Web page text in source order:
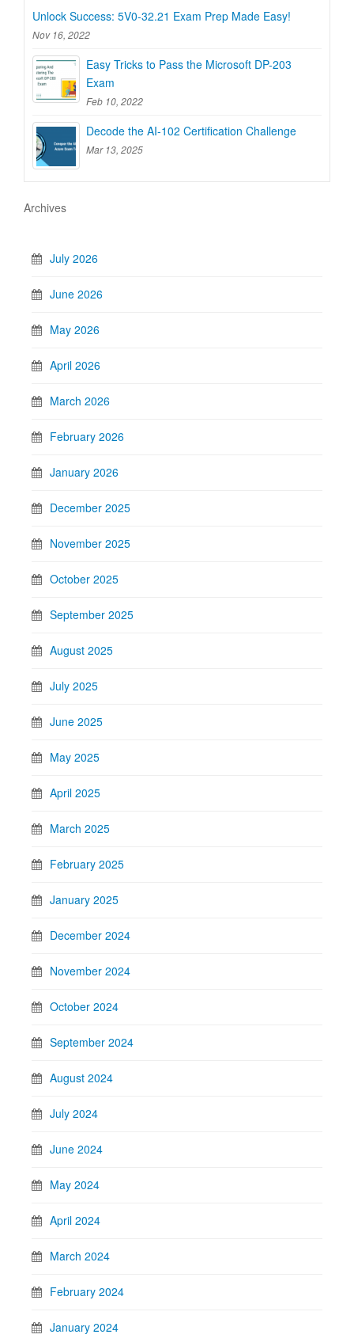
Unlock Success: 5V0-32.21 Exam Prep Made Easy!
Nov 16, 2022
Easy Tricks to Pass the Microsoft DP-203
Exam
Feb 10, 2022
Decode the AI-102 Certification Challenge
Mar 13, 2025
Archives
July 2026
June 2026
May 2026
April 2026
March 2026
February 2026
January 2026
December 2025
November 2025
October 2025
September 2025
August 2025
July 2025
June 2025
May 2025
April 2025
March 2025
February 2025
January 2025
December 2024
November 2024
October 2024
September 2024
August 2024
July 2024
June 2024
May 2024
April 2024
March 2024
February 2024
January 2024